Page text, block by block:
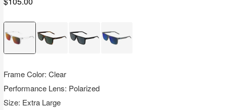
Frame Color: Clear
Performance Lens: Polarized
Size: Extra Large